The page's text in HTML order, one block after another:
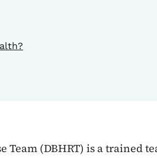
Team (DBHRT) is a trained